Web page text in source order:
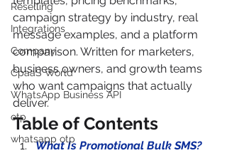
Reselling
Integrations
Company
CpaaS World
WhatsApp Business API
otp
whatsapp otp
campaign strategy by industry, real
message examples, and a platform
comparison. Written for marketers,
business owners, and growth teams
who want campaigns that actually
deliver.
Table of Contents
What Is Promotional Bulk SMS?